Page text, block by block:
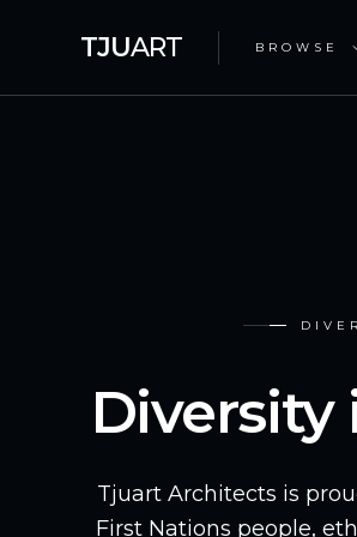
TJUART BROWSE
Tjuart Architects is
First Nations people,